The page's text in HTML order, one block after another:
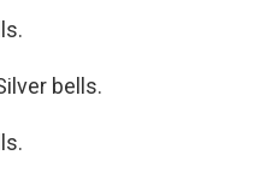
bells.